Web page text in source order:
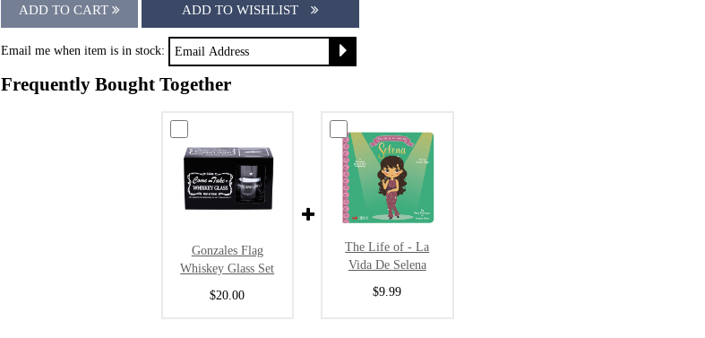
ADD TO CART ADD TO WISHLIST
Email me when item is in stock:
Frequently Bought Together
Gonzales Flag
Whiskey Glass Set
$20.00
The Life of - La
Vida De Selena
$9.99